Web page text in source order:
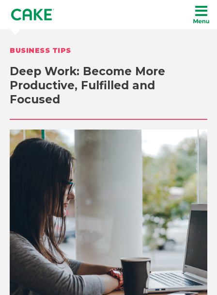
BUSINESS TIPS
Deep Work: Become More
Productive, Fulfilled and
Focused